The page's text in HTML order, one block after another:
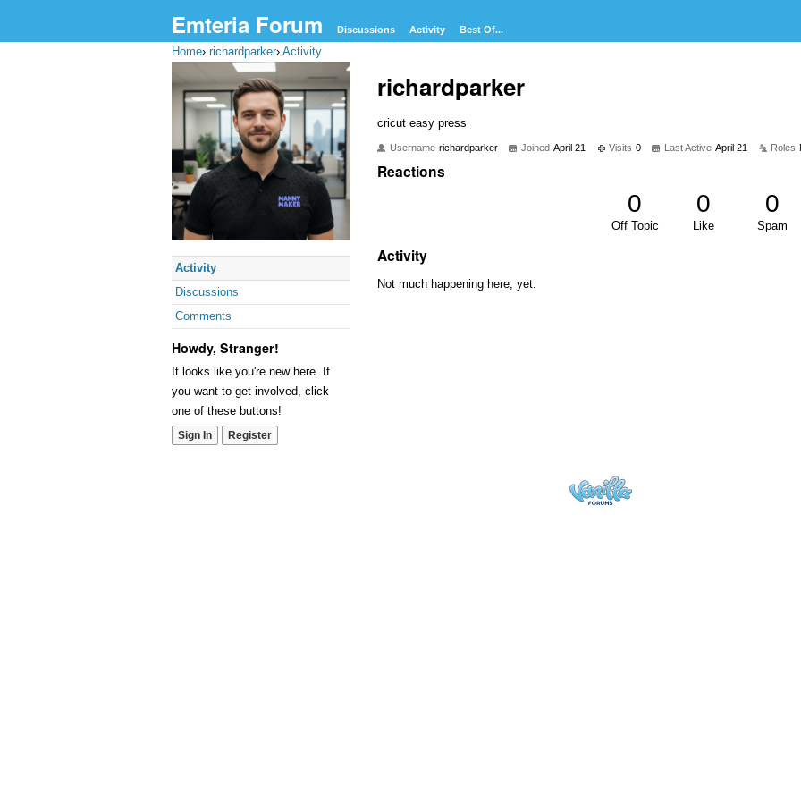
Emteria Forum Discussions Activity Best Of...
Home› richardparker› Activity
Activity
Discussions
Comments
Howdy, Stranger!
It looks like you're new here. If
you want to get involved, click
one of these buttons!
Sign In Register
richardparker
cricut easy press
Username richardparker Joined April 21 Visits 0 Last Active April 21 Roles
Reactions
0
Off Topic
0
Like
0
Spam
Activity
Not much happening here, yet.